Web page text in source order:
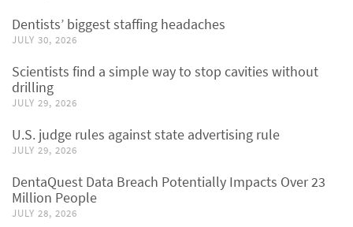
Dentists’ biggest staffing headaches
JULY 30, 2026
Scientists find a simple way to stop cavities without
drilling
JULY 29, 2026
U.S. judge rules against state advertising rule
JULY 29, 2026
DentaQuest Data Breach Potentially Impacts Over 23
Million People
JULY 28, 2026